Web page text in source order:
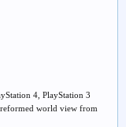
4, PlayStation 3
reformed world view from